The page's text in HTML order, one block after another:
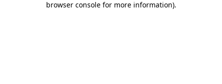
browser console for more information).